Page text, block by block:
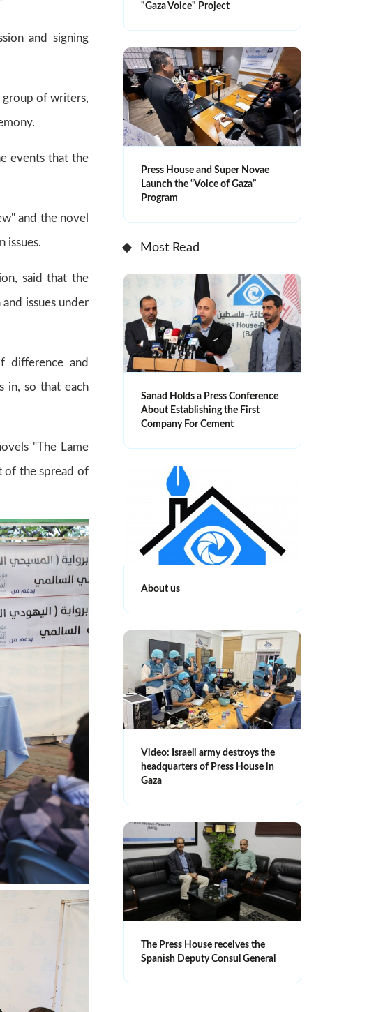
and signing
of writers,
events that the
and the novel
issues.
said that the
issues under
difference and
in, so that each
"The Lame
of the spread of
"Gaza Voice" Project
Press House and Super Novae
Launch the “Voice of Gaza”
Program
Most Read
Sanad Holds a Press Conference
About Establishing the First
Company For Cement
About us
Video: Israeli army destroys the
headquarters of Press House in
Gaza
The Press House receives the
Spanish Deputy Consul General